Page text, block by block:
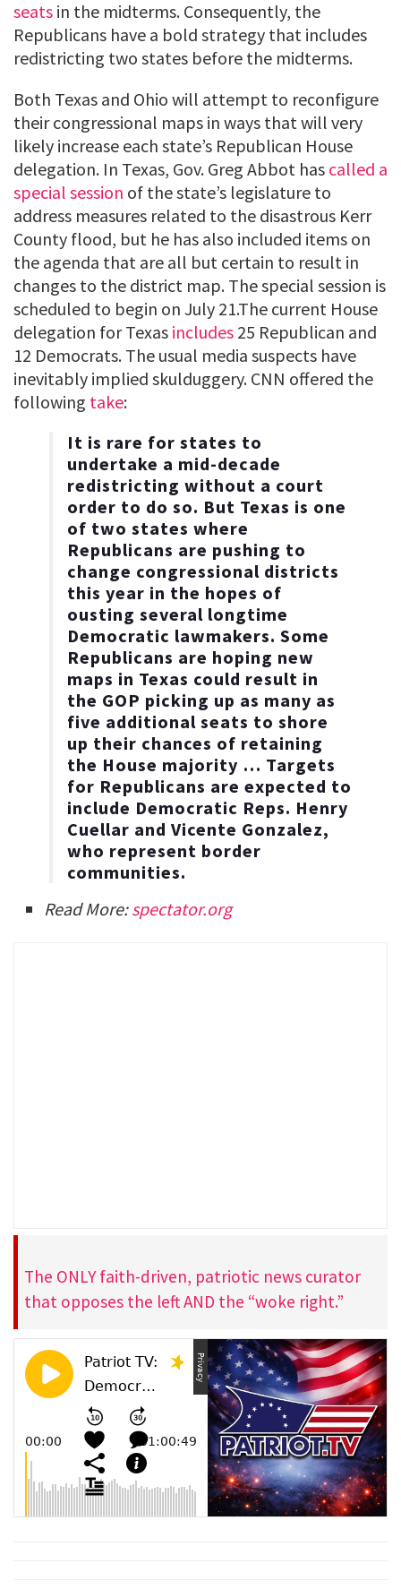
seats in the midterms. Consequently, the
Republicans have a bold strategy that includes
redistricting two states before the midterms.
Both Texas and Ohio will attempt to reconfigure
their congressional maps in ways that will very
likely increase each state’s Republican House
delegation. In Texas, Gov. Greg Abbot has called a
special session of the state’s legislature to
address measures related to the disastrous Kerr
County flood, but he has also included items on
the agenda that are all but certain to result in
changes to the district map. The special session is
scheduled to begin on July 21.The current House
delegation for Texas includes 25 Republican and
12 Democrats. The usual media suspects have
inevitably implied skulduggery. CNN offered the
following take:
It is rare for states to
undertake a mid-decade
redistricting without a court
order to do so. But Texas is one
of two states where
Republicans are pushing to
change congressional districts
this year in the hopes of
ousting several longtime
Democratic lawmakers. Some
Republicans are hoping new
maps in Texas could result in
the GOP picking up as many as
five additional seats to shore
up their chances of retaining
the House majority … Targets
for Republicans are expected to
include Democratic Reps. Henry
Cuellar and Vicente Gonzalez,
who represent border
communities.
Read More:spectator.org
The ONLY faith-driven, patriotic news curator
that opposes the left AND the “woke right.”